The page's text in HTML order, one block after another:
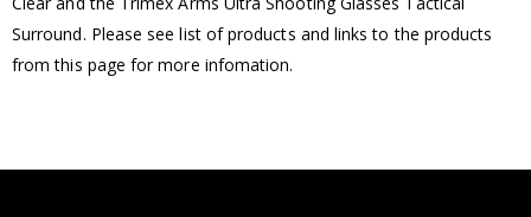
Surround. Please see list of products and links to the products
from this page for more infomation.